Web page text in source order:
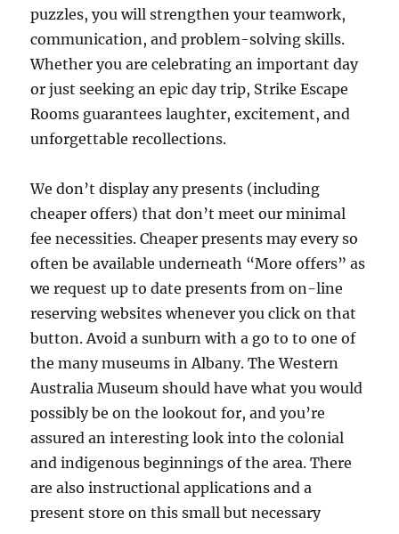
puzzles, you will strengthen your teamwork,
communication, and problem-solving skills.
Whether you are celebrating an important day
or just seeking an epic day trip, Strike Escape
Rooms guarantees laughter, excitement, and
unforgettable recollections.
We don’t display any presents (including
cheaper offers) that don’t meet our minimal
fee necessities. Cheaper presents may every so
often be available underneath “More offers” as
we request up to date presents from on-line
reserving websites whenever you click on that
button. Avoid a sunburn with a go to to one of
the many museums in Albany. The Western
Australia Museum should have what you would
possibly be on the lookout for, and you’re
assured an interesting look into the colonial
and indigenous beginnings of the area. There
are also instructional applications and a
present store on this small but necessary